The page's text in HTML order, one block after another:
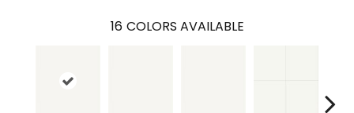
16 COLORS AVAILABLE